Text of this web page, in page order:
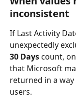
inconsistent
If Last Activity
unexpectedly
30 Days count,
that Microsoft
returned in a
users.